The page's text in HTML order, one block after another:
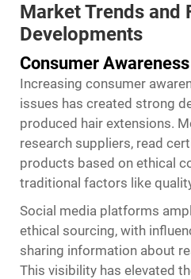
Market Trends and
Developments
Consumer
Increasing consumer
issues has created strong
produced hair extensions.
research suppliers, read
products based on ethical
traditional factors like
Social media platforms
ethical sourcing, with
sharing information about
This visibility has elevated